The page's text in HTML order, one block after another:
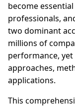
become
professionals,
two dominant
millions of
performance,
approaches,
applications.
This